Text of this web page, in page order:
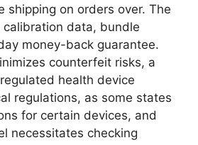
shipping on orders over. The
data, bundle
money-back guarantee.
counterfeit risks, a
health device
regulations, as some states
for certain devices, and
necessitates checking